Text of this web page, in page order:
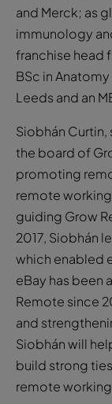
and Merck; as
immunology
franchise head
BSc in
Leeds and an
Siobhán Curtin,
the board of
promoting
remote
guiding Grow
2017, Siobhán
which enabled
eBay has been
Remote since
and
Siobhán will
build strong
remote